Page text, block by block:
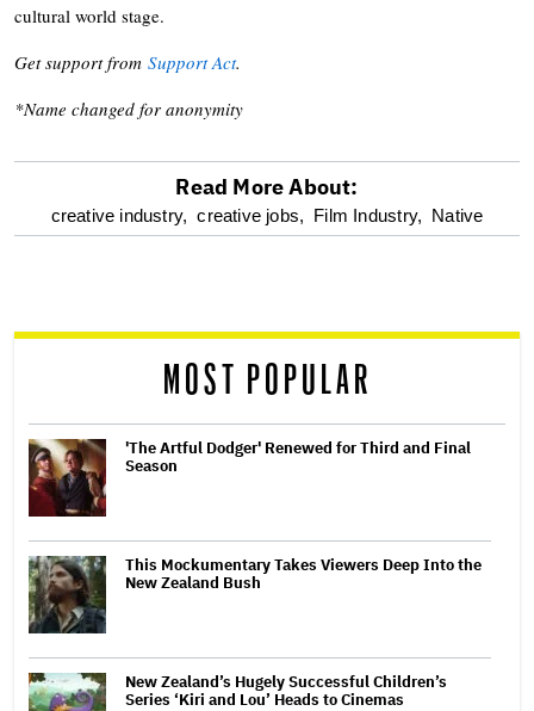
cultural world stage.
Get support from Support Act.
*Name changed for anonymity
optional
reader
Read More About:
creative industry, creative jobs, Film Industry, Native
MOST POPULAR
'The Artful Dodger' Renewed for Third and Final
Season
This Mockumentary Takes Viewers Deep Into the
New Zealand Bush
New Zealand’s Hugely Successful Children’s
Series ‘Kiri and Lou’ Heads to Cinemas